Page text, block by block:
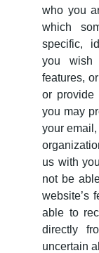
who you
which
specific,
you wish
features,
or provide
you may
your
us with
not be
website’s
able to
directly
uncertain